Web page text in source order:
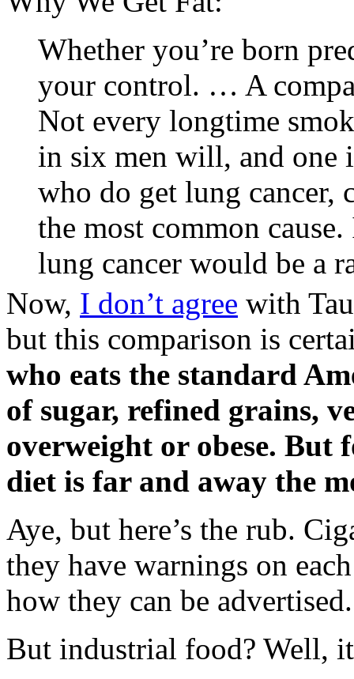
Whether you’re born
your control. … A
Not every longtime
in six men will, and one
who do get lung cancer,
the most common
lung cancer would be a
Now, I don’t agree with
but this comparison is
who eats the standard
of sugar, refined grains,
overweight or obese. But
diet is far and away the
Aye, but here’s the rub.
they have warnings on
how they can be advertised.
But industrial food? Well,